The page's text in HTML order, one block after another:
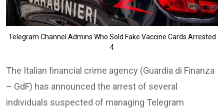
Telegram Channel Admins Who Sold Fake Vaccine Cards Arrested
4
The Italian financial crime agency (Guardia di Finanza
– GdF) has announced the arrest of several
individuals suspected of managing Telegram